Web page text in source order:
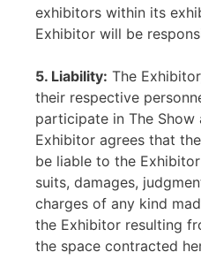
exhibitors within its
Exhibitor will be
5. Liability: The
their respective
participate in The
Exhibitor agrees that
be liable to the
suits, damages,
charges of any kind
the Exhibitor resulting
the space contracted